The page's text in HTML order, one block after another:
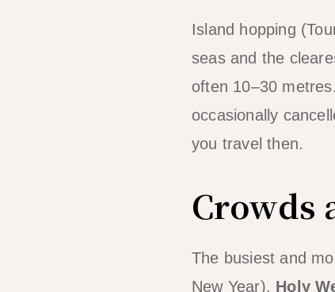
Island hopping
seas and the
often 10–30
occasionally
you travel then.
Crowds
The busiest and
New Year), Holy